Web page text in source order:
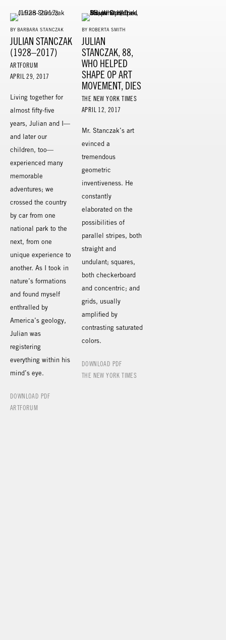
BY BARBARA STANCZAK
JULIAN STANCZAK
(1928–2017)
ARTFORUM
APRIL 29, 2017
Living together for
almost fifty-five
years, Julian and I—
and later our
children, too—
experienced many
memorable
adventures; we
crossed the country
by car from one
national park to the
next, from one
unique experience to
another. As I took in
nature’s formations
and found myself
enthralled by
America’s geology,
Julian was
registering
everything within his
mind’s eye.
DOWNLOAD PDF
ARTFORUM
BY ROBERTA SMITH
JULIAN
STANCZAK, 88,
WHO HELPED
SHAPE OP ART
MOVEMENT, DIES
THE NEW YORK TIMES
APRIL 12, 2017
Mr. Stanczak’s art
evinced a
tremendous
geometric
inventiveness. He
constantly
elaborated on the
possibilities of
parallel stripes, both
straight and
undulant; squares,
both checkerboard
and concentric; and
grids, usually
amplified by
contrasting saturated
colors.
DOWNLOAD PDF
THE NEW YORK TIMES